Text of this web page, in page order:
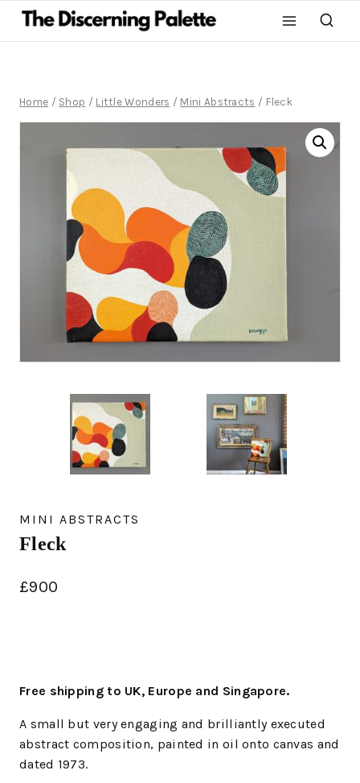
Home / Shop / Little Wonders / Mini Abstracts / Fleck
MINI ABSTRACTS
Fleck
£900
Free shipping to UK, Europe and Singapore.
A small but very engaging and brilliantly executed
abstract composition, painted in oil onto canvas and
dated 1973.